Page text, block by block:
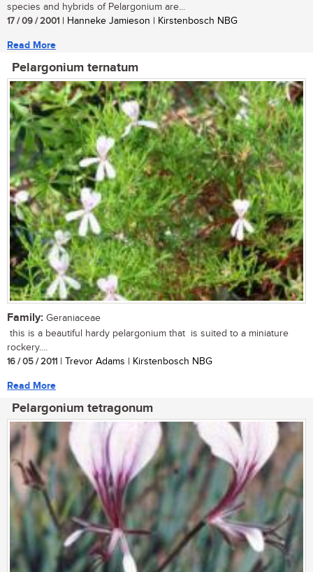
species and hybrids of Pelargonium are...
17 / 09 / 2001 | Hanneke Jamieson | Kirstenbosch NBG
Read More
Pelargonium ternatum
Family: Geraniaceae
this is a beautiful hardy pelargonium that is suited to a miniature
rockery....
16 / 05 / 2011 | Trevor Adams | Kirstenbosch NBG
Read More
Pelargonium tetragonum